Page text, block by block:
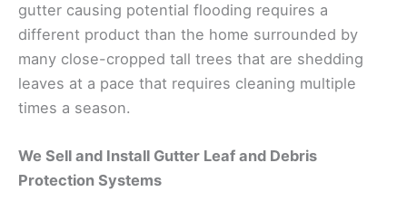
gutter causing potential flooding requires a
different product than the home surrounded by
many close-cropped tall trees that are shedding
leaves at a pace that requires cleaning multiple
times a season.
We Sell and Install Gutter Leaf and Debris
Protection Systems